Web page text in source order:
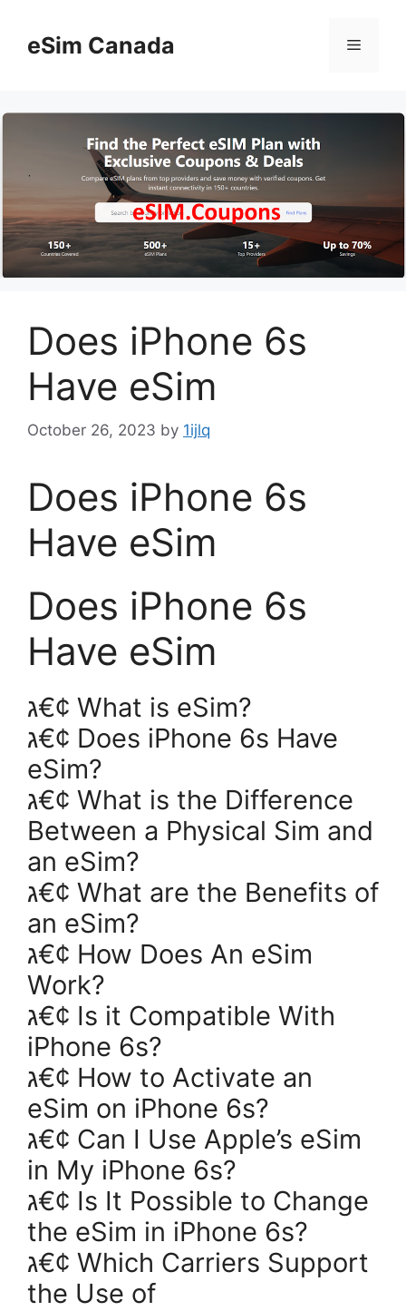
contenteSim Canada Menu
Does iPhone 6s
Have eSim
October 26, 2023 by 1ijlq
Does iPhone 6s
Have eSim
Does iPhone 6s
Have eSim
ג€¢ What is eSim?
ג€¢ Does iPhone 6s Have
eSim?
ג€¢ What is the Difference
Between a Physical Sim and
an eSim?
ג€¢ What are the Benefits of
an eSim?
ג€¢ How Does An eSim
Work?
ג€¢ Is it Compatible With
iPhone 6s?
ג€¢ How to Activate an
eSim on iPhone 6s?
ג€¢ Can I Use Apple’s eSim
in My iPhone 6s?
ג€¢ Is It Possible to Change
the eSim in iPhone 6s?
ג€¢ Which Carriers Support
the Use of